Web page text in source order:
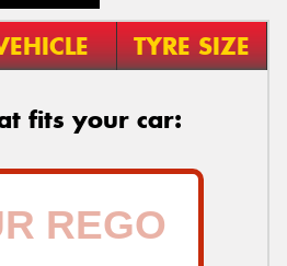
TYRE SIZE
fits your car: